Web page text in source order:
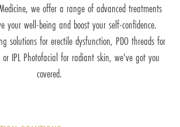
we offer a range of advanced treatments
your well-being and boost your self-confidence.
solutions for erectile dysfunction, PDO threads for
IPL Photofacial for radiant skin, we've got you
covered.